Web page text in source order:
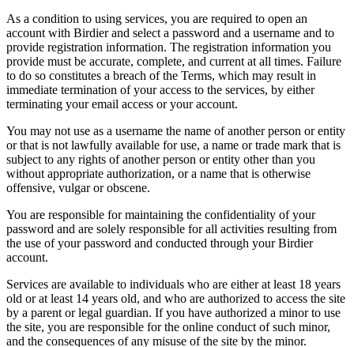
As a condition to using services, you are required to open an
account with Birdier and select a password and a username and to
provide registration information. The registration information you
provide must be accurate, complete, and current at all times. Failure
to do so constitutes a breach of the Terms, which may result in
immediate termination of your access to the services, by either
terminating your email access or your account.
You may not use as a username the name of another person or entity
or that is not lawfully available for use, a name or trade mark that is
subject to any rights of another person or entity other than you
without appropriate authorization, or a name that is otherwise
offensive, vulgar or obscene.
You are responsible for maintaining the confidentiality of your
password and are solely responsible for all activities resulting from
the use of your password and conducted through your Birdier
account.
Services are available to individuals who are either at least 18 years
old or at least 14 years old, and who are authorized to access the site
by a parent or legal guardian. If you have authorized a minor to use
the site, you are responsible for the online conduct of such minor,
and the consequences of any misuse of the site by the minor.